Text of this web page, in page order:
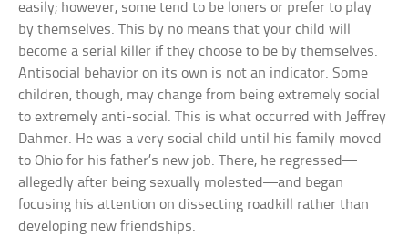
easily; however, some tend to be loners or prefer to play
by themselves. This by no means that your child will
become a serial killer if they choose to be by themselves.
Antisocial behavior on its own is not an indicator. Some
children, though, may change from being extremely social
to extremely anti-social. This is what occurred with Jeffrey
Dahmer. He was a very social child until his family moved
to Ohio for his father’s new job. There, he regressed—
allegedly after being sexually molested—and began
focusing his attention on dissecting roadkill rather than
developing new friendships.